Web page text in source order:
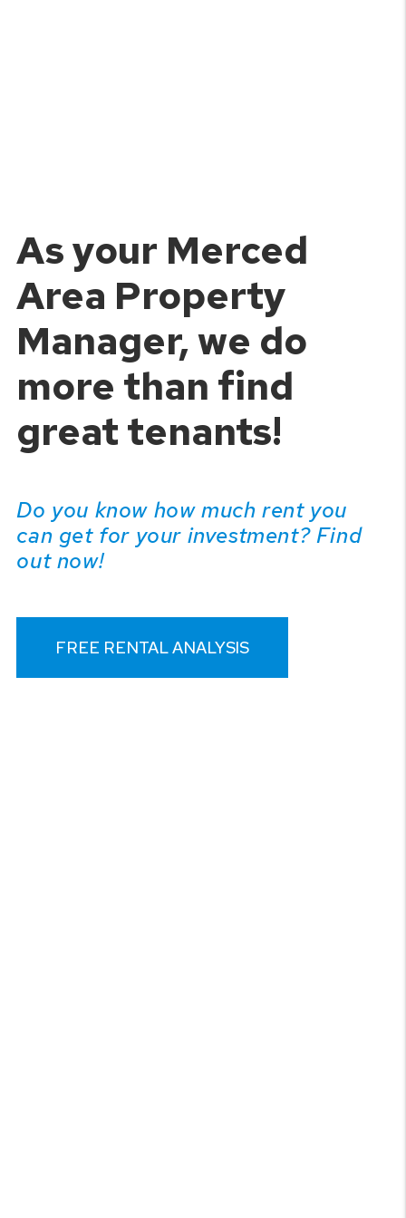
As your Merced
Area Property
Manager, we do
more than find
great tenants!
Do you know how much rent you
can get for your investment? Find
out now!
FREE RENTAL ANALYSIS